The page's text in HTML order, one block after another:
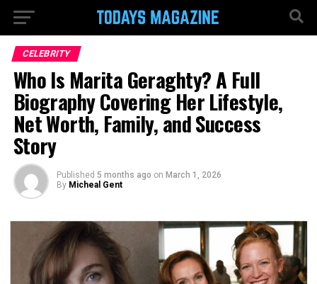
CELEBRITY
Who Is Marita Geraghty? A Full
Biography Covering Her Lifestyle,
Net Worth, Family, and Success
Story
Published 5 months ago on March 1, 2026
By Micheal Gent